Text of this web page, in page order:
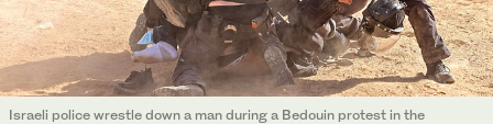
Israeli police wrestle down a man during a Bedouin protest in the